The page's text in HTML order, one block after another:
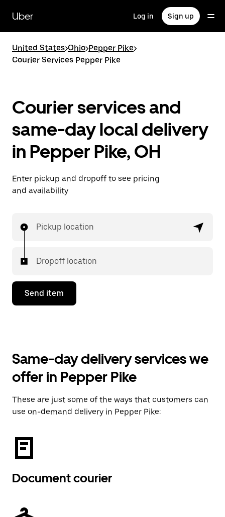
main
content
Uber Log in Sign up
United States>Ohio>Pepper Pike>
Courier Services Pepper Pike
Courier services and
same-day local delivery
in Pepper Pike, OH
Enter pickup and dropoff to see pricing
and availability
Pickup location
Dropoff location
Send item
Same-day delivery services we
offer in Pepper Pike
These are just some of the ways that customers can
use on-demand delivery in Pepper Pike:
Document courier